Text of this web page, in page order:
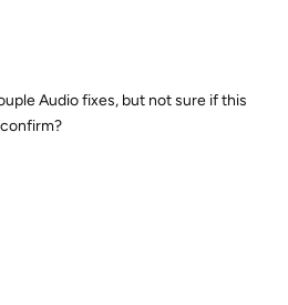
Audio fixes, but not sure if this